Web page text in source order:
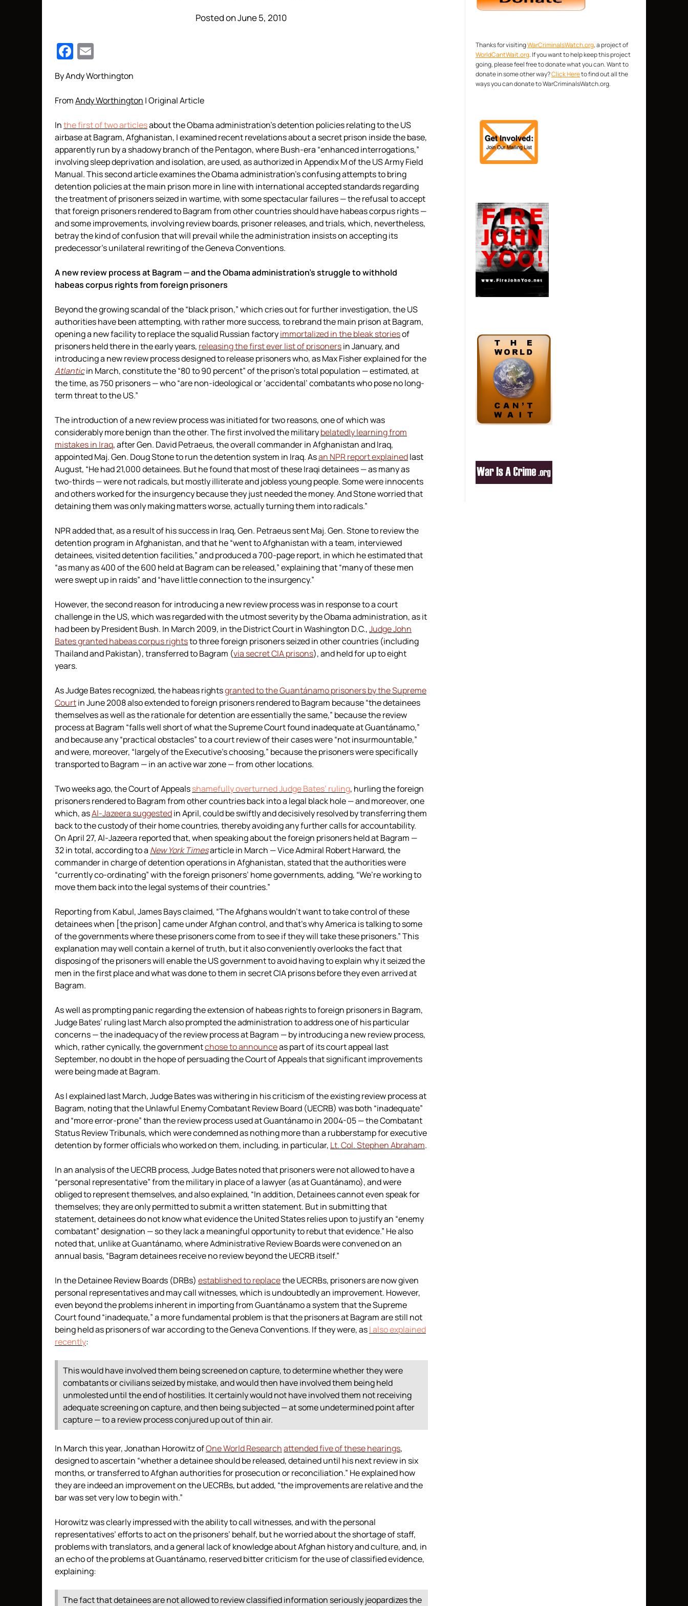
Posted on June 5, 2010
Facebook
By Andy Worthington
FromAndy Worthington | Original Article
Inthe first of two articlesabout the Obama administration’s detention policies relating to the US
airbase at Bagram, Afghanistan, I examined recent revelations about a secret prison inside the base,
apparently run by a shadowy branch of the Pentagon, where Bush-era “enhanced interrogations,”
involving sleep deprivation and isolation, are used, as authorized in Appendix M of the US Army Field
Manual. This second article examines the Obama administration’s confusing attempts to bring
detention policies at the main prison more in line with international accepted standards regarding
the treatment of prisoners seized in wartime, with some spectacular failures — the refusal to accept
that foreign prisoners rendered to Bagram from other countries should have habeas corpus rights —
and some improvements, involving review boards, prisoner releases, and trials, which, nevertheless,
betray the kind of confusion that will prevail while the administration insists on accepting its
predecessor’s unilateral rewriting of the Geneva Conventions.
A new review process at Bagram — and the Obama administration’s struggle to withhold
habeas corpus rights from foreign prisoners
Beyond the growing scandal of the “black prison,” which cries out for further investigation, the US
authorities have been attempting, with rather more success, to rebrand the main prison at Bagram,
opening a new facility to replace the squalid Russian factoryimmortalized in the bleak storiesof
prisoners held there in the early years, releasing the first ever list of prisonersin January, and
introducing a new review process designed to release prisoners who, as Max Fisher explained for the
Atlanticin March, constitute the “80 to 90 percent” of the prison’s total population — estimated, at
the time, as 750 prisoners — who “are non-ideological or ‘accidental’ combatants who pose no long-
term threat to the US.”
The introduction of a new review process was initiated for two reasons, one of which was
considerably more benign than the other. The first involved the militarybelatedly learning from
mistakes in Iraq, after Gen. David Petraeus, the overall commander in Afghanistan and Iraq,
appointed Maj. Gen. Doug Stone to run the detention system in Iraq. Asan NPR report explainedlast
August, “He had 21,000 detainees. But he found that most of these Iraqi detainees — as many as
two-thirds — were not radicals, but mostly illiterate and jobless young people. Some were innocents
and others worked for the insurgency because they just needed the money. And Stone worried that
detaining them was only making matters worse, actually turning them into radicals.”
NPR added that, as a result of his success in Iraq, Gen. Petraeus sent Maj. Gen. Stone to review the
detention program in Afghanistan, and that he “went to Afghanistan with a team, interviewed
detainees, visited detention facilities,” and produced a 700-page report, in which he estimated that
“as many as 400 of the 600 held at Bagram can be released,” explaining that “many of these men
were swept up in raids” and “have little connection to the insurgency.”
However, the second reason for introducing a new review process was in response to a court
challenge in the US, which was regarded with the utmost severity by the Obama administration, as it
had been by President Bush. In March 2009, in the District Court in Washington D.C.,Judge John
Bates granted habeas corpus rightsto three foreign prisoners seized in other countries (including
Thailand and Pakistan), transferred to Bagram (via secret CIA prisons), and held for up to eight
years.
As Judge Bates recognized, the habeas rightsgranted to the Guantánamo prisoners by the Supreme
Courtin June 2008 also extended to foreign prisoners rendered to Bagram because “the detainees
themselves as well as the rationale for detention are essentially the same,” because the review
process at Bagram “falls well short of what the Supreme Court found inadequate at Guantánamo,”
and because any “practical obstacles” to a court review of their cases were “not insurmountable,”
and were, moreover, “largely of the Executive’s choosing,” because the prisoners were specifically
transported to Bagram — in an active war zone — from other locations.
Two weeks ago, the Court of Appealsshamefully overturned Judge Bates’ ruling, hurling the foreign
prisoners rendered to Bagram from other countries back into a legal black hole — and moreover, one
which, asAl-Jazeera suggestedin April, could be swiftly and decisively resolved by transferring them
back to the custody of their home countries, thereby avoiding any further calls for accountability.
On April 27, Al-Jazeera reported that, when speaking about the foreign prisoners held at Bagram —
32 in total, according to a New York Timesarticle in March — Vice Admiral Robert Harward, the
commander in charge of detention operations in Afghanistan, stated that the authorities were
“currently co-ordinating” with the foreign prisoners’ home governments, adding, “We’re working to
move them back into the legal systems of their countries.”
Reporting from Kabul, James Bays claimed, “The Afghans wouldn’t want to take control of these
detainees when [the prison] came under Afghan control, and that’s why America is talking to some
of the governments where these prisoners come from to see if they will take these prisoners.” This
explanation may well contain a kernel of truth, but it also conveniently overlooks the fact that
disposing of the prisoners will enable the US government to avoid having to explain why it seized the
men in the first place and what was done to them in secret CIA prisons before they even arrived at
Bagram.
As well as prompting panic regarding the extension of habeas rights to foreign prisoners in Bagram,
Judge Bates’ ruling last March also prompted the administration to address one of his particular
concerns — the inadequacy of the review process at Bagram — by introducing a new review process,
which, rather cynically, the governmentchose to announceas part of its court appeal last
September, no doubt in the hope of persuading the Court of Appeals that significant improvements
were being made at Bagram.
As I explained last March, Judge Bates was withering in his criticism of the existing review process at
Bagram, noting that the Unlawful Enemy Combatant Review Board (UECRB) was both “inadequate”
and “more error-prone” than the review process used at Guantánamo in 2004-05 — the Combatant
Status Review Tribunals, which were condemned as nothing more than a rubberstamp for executive
detention by former officials who worked on them, including, in particular, Lt. Col. Stephen Abraham.
In an analysis of the UECRB process, Judge Bates noted that prisoners were not allowed to have a
“personal representative” from the military in place of a lawyer (as at Guantánamo), and were
obliged to represent themselves, and also explained, “In addition, Detainees cannot even speak for
themselves; they are only permitted to submit a written statement. But in submitting that
statement, detainees do not know what evidence the United States relies upon to justify an “enemy
combatant” designation — so they lack a meaningful opportunity to rebut that evidence.” He also
noted that, unlike at Guantánamo, where Administrative Review Boards were convened on an
annual basis, “Bagram detainees receive no review beyond the UECRB itself.”
In the Detainee Review Boards (DRBs) established to replacethe UECRBs, prisoners are now given
personal representatives and may call witnesses, which is undoubtedly an improvement. However,
even beyond the problems inherent in importing from Guantánamo a system that the Supreme
Court found “inadequate,” a more fundamental problem is that the prisoners at Bagram are still not
being held as prisoners of war according to the Geneva Conventions. If they were, asI also explained
recently:
This would have involved them being screened on capture, to determine whether they were
combatants or civilians seized by mistake, and would then have involved them being held
unmolested until the end of hostilities. It certainly would not have involved them not receiving
adequate screening on capture, and then being subjected — at some undetermined point after
capture — to a review process conjured up out of thin air.
In March this year, Jonathan Horowitz ofOne World Researchattended five of these hearings,
designed to ascertain “whether a detainee should be released, detained until his next review in six
months, or transferred to Afghan authorities for prosecution or reconciliation.” He explained how
they are indeed an improvement on the UECRBs, but added, “the improvements are relative and the
bar was set very low to begin with.”
Horowitz was clearly impressed with the ability to call witnesses, and with the personal
representatives’ efforts to act on the prisoners’ behalf, but he worried about the shortage of staff,
problems with translators, and a general lack of knowledge about Afghan history and culture, and, in
an echo of the problems at Guantánamo, reserved bitter criticism for the use of classified evidence,
explaining:
The fact that detainees are not allowed to review classified information seriously jeopardizes the
Thanks for visitingWarCriminalsWatch.org, a project of
WorldCantWait.org. If you want to help keep this project
going, please feel free to donate what you can. Want to
donate in some other way?Click Hereto find out all the
ways you can donate to WarCriminalsWatch.org.